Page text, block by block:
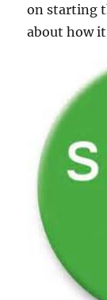
on starting
about how